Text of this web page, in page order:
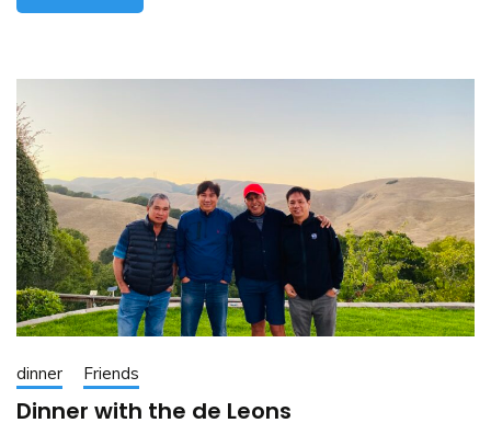
dinner Friends
Dinner with the de Leons